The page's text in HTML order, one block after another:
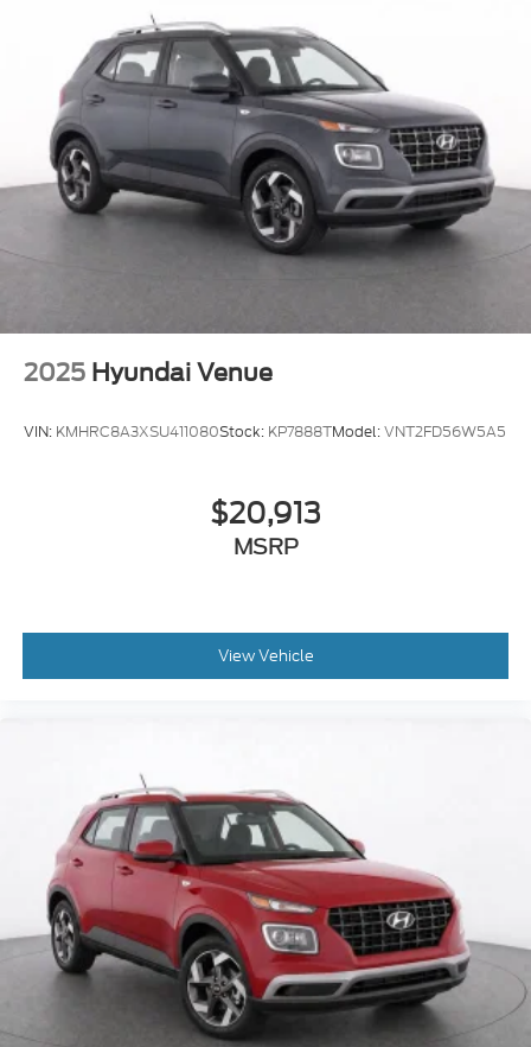
2025 Hyundai Venue
VIN: KMHRC8A3XSU411080Stock: KP7888TModel:VNT2FD56W5A5
$20,913
MSRP
View Vehicle